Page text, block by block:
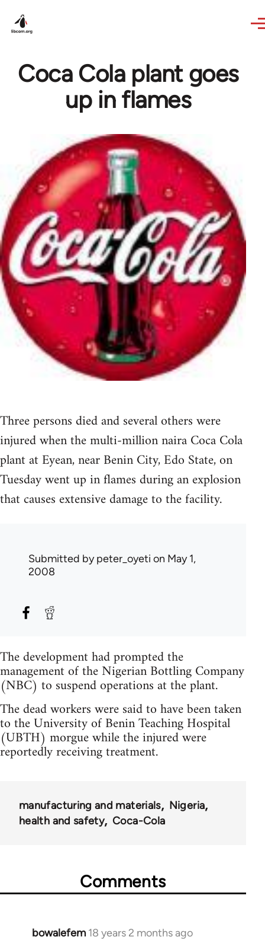
Coca Cola plant goes
up in flames
Three persons died and several others were
injured when the multi-million naira Coca Cola
plant at Eyean, near Benin City, Edo State, on
Tuesday went up in flames during an explosion
that causes extensive damage to the facility.
Submitted bypeter_oyeti on May 1,
2008
The development had prompted the
management of the Nigerian Bottling Company
(NBC) to suspend operations at the plant.
The dead workers were said to have been taken
to the University of Benin Teaching Hospital
(UBTH) morgue while the injured were
reportedly receiving treatment.
manufacturing and materials
Nigeria
health and safety
Coca-Cola
Comments
bowalefem 18 years 2 months ago
In